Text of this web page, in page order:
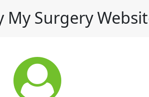
My Surgery